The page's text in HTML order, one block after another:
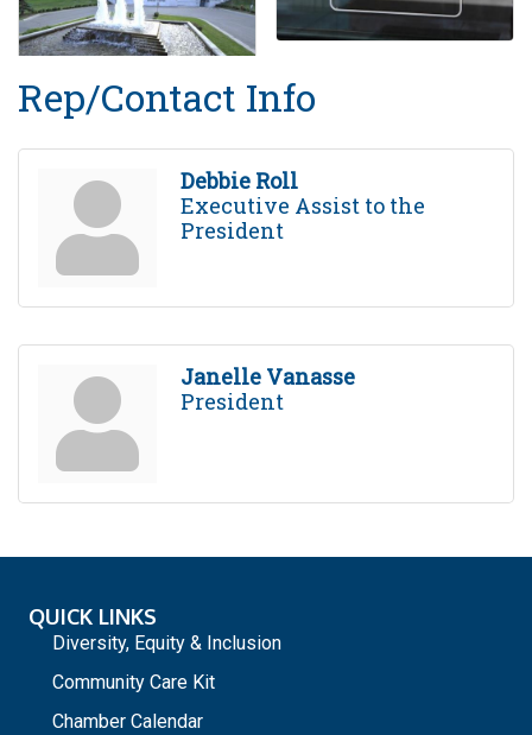
Rep/Contact Info
Debbie Roll
Executive Assist to the
President
Janelle Vanasse
President
QUICK LINKS
Diversity, Equity & Inclusion
Community Care Kit
Chamber Calendar